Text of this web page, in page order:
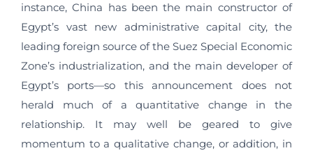
instance, China has been the main constructor of
Egypt’s vast new administrative capital city, the
leading foreign source of the Suez Special Economic
Zone’s industrialization, and the main developer of
Egypt’s ports—so this announcement does not
herald much of a quantitative change in the
relationship. It may well be geared to give
momentum to a qualitative change, or addition, in